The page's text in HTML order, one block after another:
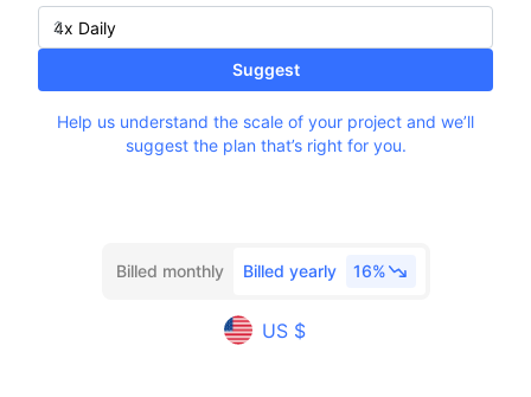
Suggest
Help us understand the scale of your project and we’ll
suggest the plan that’s right for you.
Billed monthly Billed yearly 16%
US $